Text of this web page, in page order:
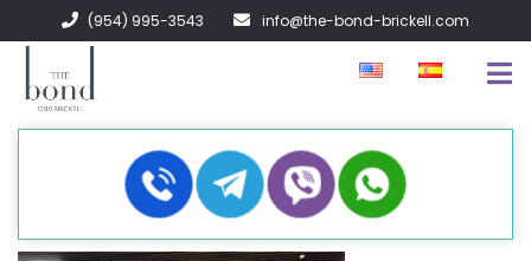
(954) 995-3543 info@the-bond-brickell.com
ABOUT